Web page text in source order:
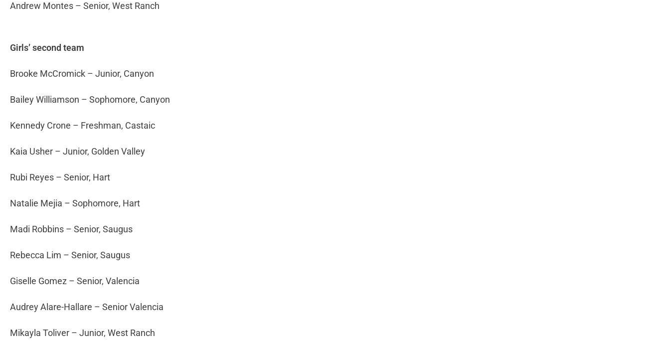
Andrew Montes – Senior, West Ranch
Girls’ second team
Brooke McCromick – Junior, Canyon
Bailey Williamson – Sophomore, Canyon
Kennedy Crone – Freshman, Castaic
Kaia Usher – Junior, Golden Valley
Rubi Reyes – Senior, Hart
Natalie Mejia – Sophomore, Hart
Madi Robbins – Senior, Saugus
Rebecca Lim – Senior, Saugus
Giselle Gomez – Senior, Valencia
Audrey Alare-Hallare – Senior Valencia
Mikayla Toliver – Junior, West Ranch